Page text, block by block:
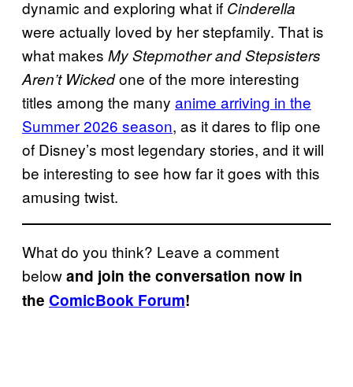
dynamic and exploring what if Cinderella
were actually loved by her stepfamily. That is
what makes My Stepmother and Stepsisters
Aren’t Wickedone of the more interesting
titles among the many anime arriving in the
Summer 2026 season, as it dares to flip one
of Disney’s most legendary stories, and it will
be interesting to see how far it goes with this
amusing twist.
What do you think? Leave a comment
belowand join the conversation now in
the ComicBook Forum!